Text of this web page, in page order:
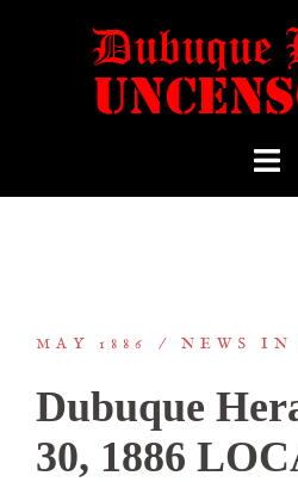
MAY 1886 NEWS IN
Dubuque
30, 1886